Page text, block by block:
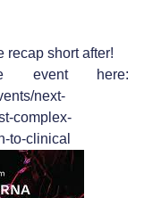
recap short after!
event here:
next-
complex-
to-clinical